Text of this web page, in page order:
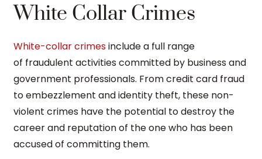
White Collar Crimes
White-collar crimesinclude a full range
of fraudulent activities committed by business and
government professionals. From credit card fraud
to embezzlement and identity theft, these non-
violent crimes have the potential to destroy the
career and reputation of the one who has been
accused of committing them.